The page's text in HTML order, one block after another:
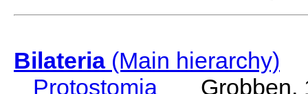
Bilateria(Main hierarchy)
Protostomia
Grobben,